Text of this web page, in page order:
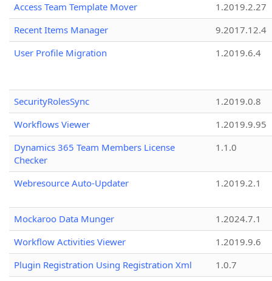
Access Team Template Mover
1.2019.2.27
Recent Items Manager
9.2017.12.4
User Profile Migration
1.2019.6.4
SecurityRolesSync
1.2019.0.8
Workflows Viewer
1.2019.9.95
Dynamics 365 Team Members License
Checker
1.1.0
Webresource Auto-Updater 1.2019.2.1
Mockaroo Data Munger
1.2024.7.1
Workflow Activities Viewer
1.2019.9.6
Plugin Registration Using Registration Xml
1.0.7